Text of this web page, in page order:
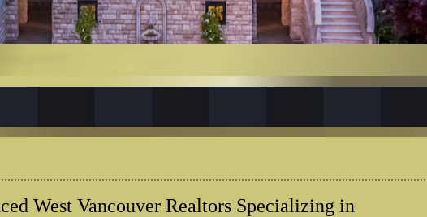
West Vancouver Realtors Specializing in